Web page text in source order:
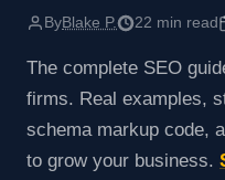
ByBlake P. 22 min read
The complete SEO
firms. Real examples,
schema markup code,
to grow your business.